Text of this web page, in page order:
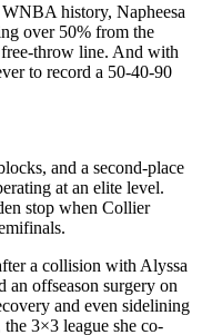
history, Napheesa
over 50% from the
throw line. And with
to record a 50-40-90
and a second-place
at an elite level.
stop when Collier
a collision with Alyssa
an offseason surgery on
and even sidelining
3×3 league she co-